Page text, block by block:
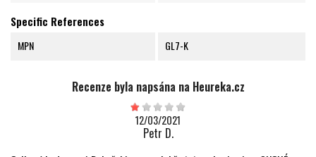
Specific References
MPN GL7-K
Recenze byla napsána na Heureka.cz
12/03/2021
Petr D.